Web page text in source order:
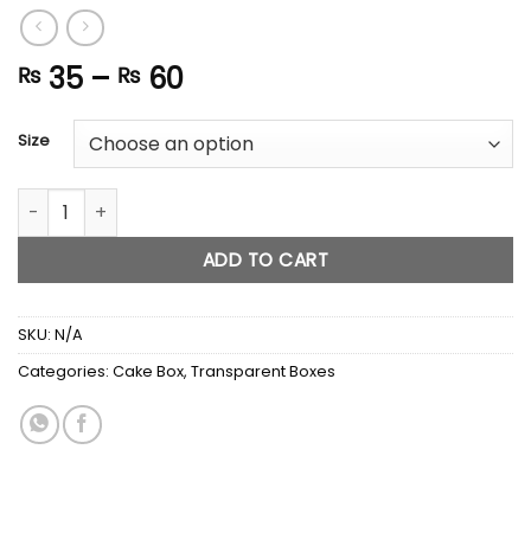
₨ 35 – ₨ 60Price
₨ 35
through
Size
Brownie Box quantity
ADD TO CART
SKU: N/A
Categories: Cake Box, Transparent Boxes